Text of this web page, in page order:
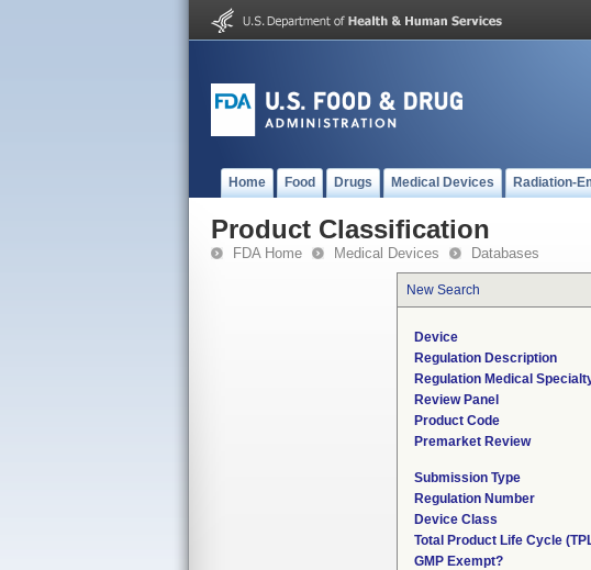
Home Food Drugs Medical Devices Radiation-
Product Classification
FDA Home Medical Devices Databases
New Search
Device
Regulation Description
Regulation Medical
Review Panel
Product Code
Premarket Review
Submission Type
Regulation Number
Device Class
Total Product Life Cycle
GMP Exempt?